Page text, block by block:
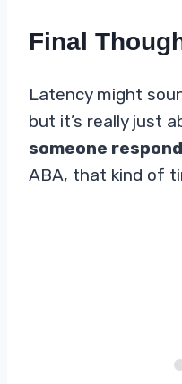
Final
Latency might
but it’s really just
someone
ABA, that kind of